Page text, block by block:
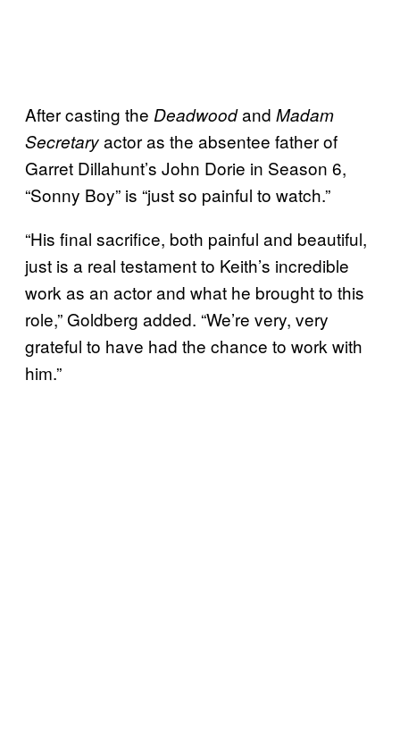
After casting the Deadwoodand Madam
Secretaryactor as the absentee father of
Garret Dillahunt’s John Dorie in Season 6,
“Sonny Boy” is “just so painful to watch.”
“His final sacrifice, both painful and beautiful,
just is a real testament to Keith’s incredible
work as an actor and what he brought to this
role,” Goldberg added. “We’re very, very
grateful to have had the chance to work with
him.”